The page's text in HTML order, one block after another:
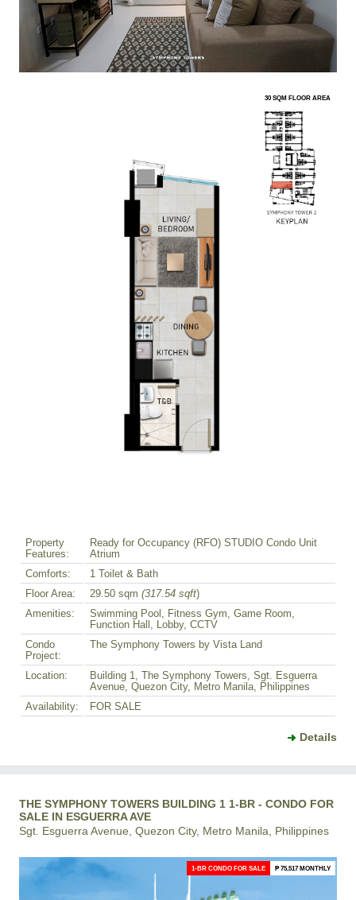
30 SQM FLOOR AREA
Property
Features:
Ready for Occupancy (RFO) STUDIO Condo Unit
Atrium
Comforts:
1 Toilet & Bath
Floor Area:
29.50 sqm (317.54 sqft)
Amenities:
Swimming Pool, Fitness Gym, Game Room,
Function Hall, Lobby, CCTV
Condo
Project:
The Symphony Towers by Vista Land
Location:
Building 1, The Symphony Towers, Sgt. Esguerra
Avenue, Quezon City, Metro Manila, Philippines
Availability:
FOR SALE
Details
THE SYMPHONY TOWERS BUILDING 1 1-BR - CONDO FOR
SALE IN ESGUERRA AVE
Sgt. Esguerra Avenue, Quezon City, Metro Manila, Philippines
1-BR CONDO FOR SALE ₱ 75,517 MONTHLY